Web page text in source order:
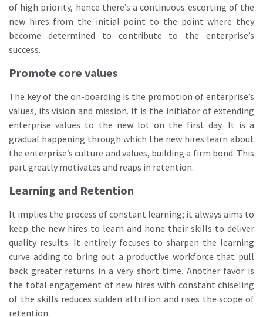
of high priority, hence there’s a continuous escorting of the
new hires from the initial point to the point where they
become determined to contribute to the enterprise’s
success.
Promote core values
The key of the on-boarding is the promotion of enterprise’s
values, its vision and mission. It is the initiator of extending
enterprise values to the new lot on the first day. It is a
gradual happening through which the new hires learn about
the enterprise’s culture and values, building a firm bond. This
part greatly motivates and reaps in retention.
Learning and Retention
It implies the process of constant learning; it always aims to
keep the new hires to learn and hone their skills to deliver
quality results. It entirely focuses to sharpen the learning
curve adding to bring out a productive workforce that pull
back greater returns in a very short time. Another favor is
the total engagement of new hires with constant chiseling
of the skills reduces sudden attrition and rises the scope of
retention.